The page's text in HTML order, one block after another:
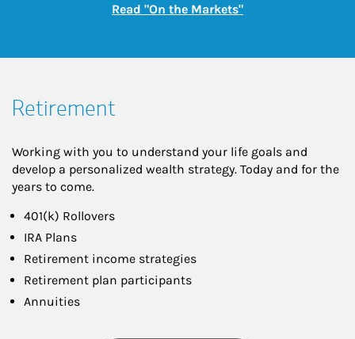
Read "On the Markets"Link Opens in New
Retirement
Working with you to understand your life goals and
develop a personalized wealth strategy. Today and for the
years to come.
401(k) Rollovers
IRA Plans
Retirement income strategies
Retirement plan participants
Annuities